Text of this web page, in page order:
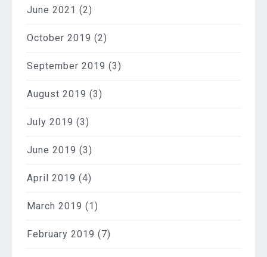
June 2021 (2)
October 2019 (2)
September 2019 (3)
August 2019 (3)
July 2019 (3)
June 2019 (3)
April 2019 (4)
March 2019 (1)
February 2019 (7)